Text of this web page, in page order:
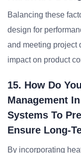
Balancing these
design for
and meeting project
impact on product
15. How Do
Management
Systems To
Ensure Long-
By incorporating